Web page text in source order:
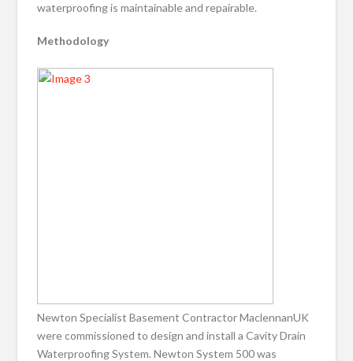
waterproofing is maintainable and repairable.
Methodology
Newton Specialist Basement Contractor MaclennanUK
were commissioned to design and install a Cavity Drain
Waterproofing System. Newton System 500 was